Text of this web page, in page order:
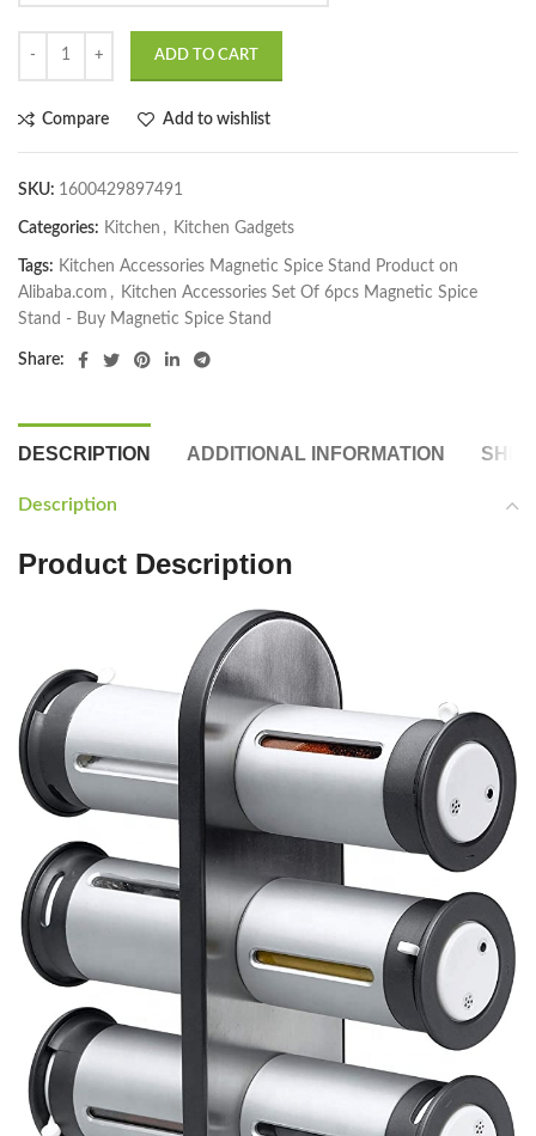
ADD TO CART
Compare Add to wishlist
SKU: 1600429897491
Categories: Kitchen , Kitchen Gadgets
Tags: Kitchen Accessories Magnetic Spice Stand Product on
Alibaba.com , Kitchen Accessories Set Of 6pcs Magnetic Spice
Stand - Buy Magnetic Spice Stand
Share:
DESCRIPTION ADDITIONAL INFORMATION
Description
Product Description